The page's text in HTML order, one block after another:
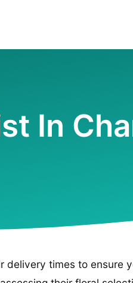
In
delivery times to ensure